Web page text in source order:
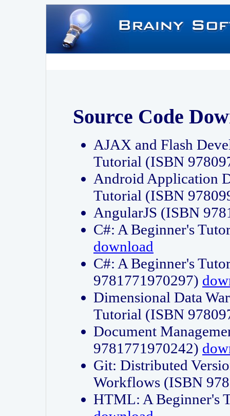
Source Code
AJAX and Flash
Tutorial (ISBN
Android Application
Tutorial (ISBN
AngularJS (ISBN
C#: A Beginner's
download
C#: A Beginner's
9781771970297)
Dimensional Data
Tutorial (ISBN
Document
9781771970242)
Git: Distributed
Workflows (ISBN
HTML: A Beginner's